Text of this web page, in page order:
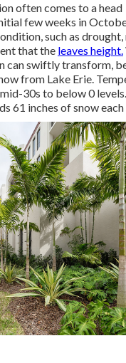
often comes to a head
few weeks in
such as drought,
that the leaves height.
can swiftly transform,
from Lake Erie.
30s to below 0
61 inches of snow each